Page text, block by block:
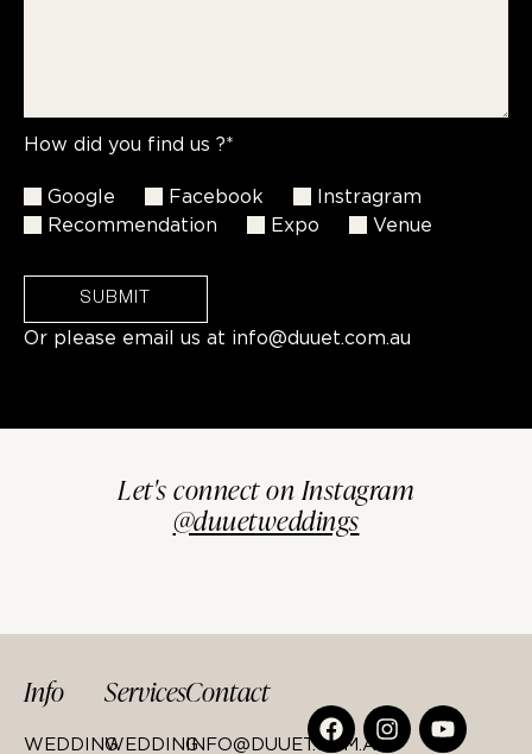
How did you find us ?*
Google Facebook
Instragram
Recommendation
Expo Venue
SUBMIT
Or please email us at info@duuet.com.au
Let's connect on Instagram
@duuetweddings
Info
WEDDING
Services
WEDDING
Contact
INFO@DUUET.COM.AU